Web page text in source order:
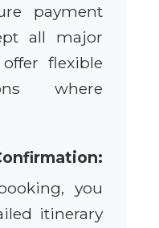
payment
all major
flexible
where
you
itinerary